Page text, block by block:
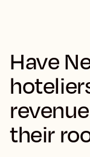
Have
their